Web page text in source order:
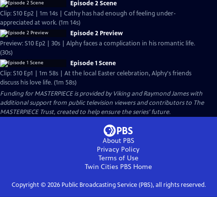
Episode 2 Scene
Clip: S10 Ep2 | 1m 14s | Cathy has had enough of feeling under-
appreciated at work. (1m 14s)
Episode 2 Preview
Preview: S10 Ep2 | 30s | Alphy faces a complication in his romantic life.
(30s)
Episode 1 Scene
Clip: S10 Ep1 | 1m 58s | At the local Easter celebration, Alphy's friends
discuss his love life. (1m 58s)
Funding for MASTERPIECE is provided by Viking and Raymond James with
additional support from public television viewers and contributors to The
MASTERPIECE Trust, created to help ensure the series’ future.
About PBS
Privacy Policy
Terms of Use
Twin Cities PBSHome
Copyright © 2026Public Broadcasting Service (PBS), all rights reserved.